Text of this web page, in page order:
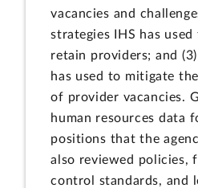
vacancies and
strategies IHS has
retain providers; and
has used to mitigate
of provider vacancies.
human resources data
positions that the
also reviewed policies,
control standards, and